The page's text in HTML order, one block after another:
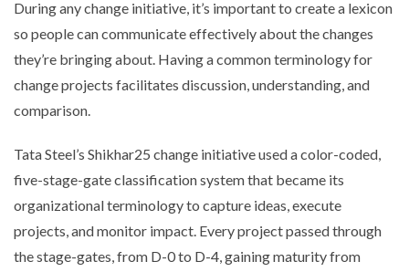
During any change initiative, it’s important to create a lexicon
so people can communicate effectively about the changes
they’re bringing about. Having a common terminology for
change projects facilitates discussion, understanding, and
comparison.
Tata Steel’s Shikhar25 change initiative used a color-coded,
five-stage-gate classification system that became its
organizational terminology to capture ideas, execute
projects, and monitor impact. Every project passed through
the stage-gates, from D-0 to D-4, gaining maturity from